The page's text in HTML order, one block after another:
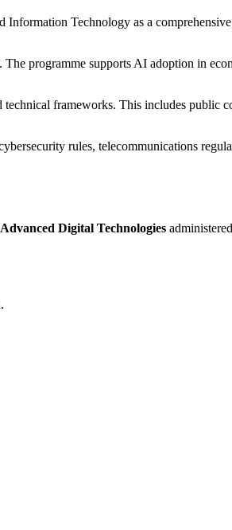
Technology as a
programme supports AI adoption in
frameworks. This includes public
rules, telecommunications
Digital Technologies